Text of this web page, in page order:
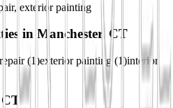
exterior painting
in Manchester, CT
(1 )exterior painting(1)interior
CT